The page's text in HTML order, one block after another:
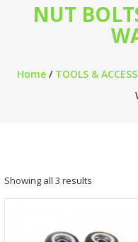
NUT
Home/ TOOLS &
Showing all 3 results